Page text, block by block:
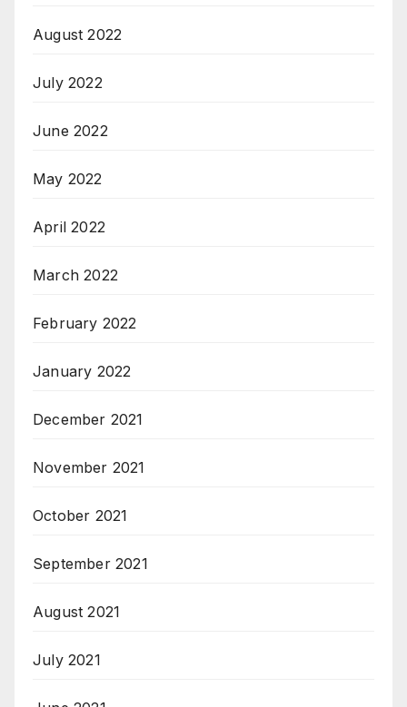
August 2022
July 2022
June 2022
May 2022
April 2022
March 2022
February 2022
January 2022
December 2021
November 2021
October 2021
September 2021
August 2021
July 2021